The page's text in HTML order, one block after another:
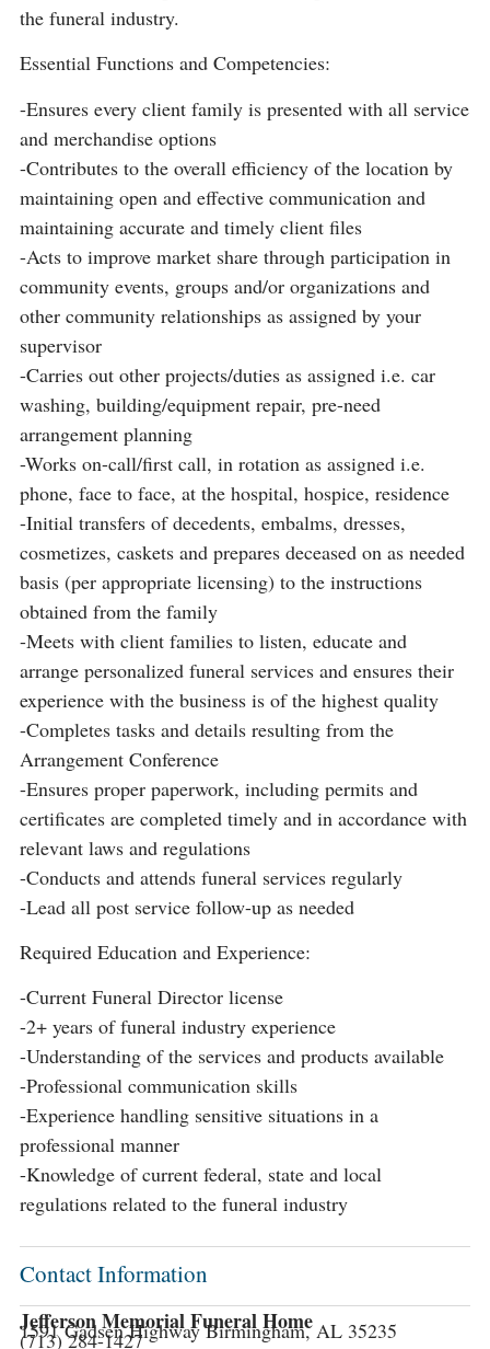
the funeral industry.
Essential Functions and Competencies:
-Ensures every client family is presented with all service
and merchandise options
-Contributes to the overall efficiency of the location by
maintaining open and effective communication and
maintaining accurate and timely client files
-Acts to improve market share through participation in
community events, groups and/or organizations and
other community relationships as assigned by your
supervisor
-Carries out other projects/duties as assigned i.e. car
washing, building/equipment repair, pre-need
arrangement planning
-Works on-call/first call, in rotation as assigned i.e.
phone, face to face, at the hospital, hospice, residence
-Initial transfers of decedents, embalms, dresses,
cosmetizes, caskets and prepares deceased on as needed
basis (per appropriate licensing) to the instructions
obtained from the family
-Meets with client families to listen, educate and
arrange personalized funeral services and ensures their
experience with the business is of the highest quality
-Completes tasks and details resulting from the
Arrangement Conference
-Ensures proper paperwork, including permits and
certificates are completed timely and in accordance with
relevant laws and regulations
-Conducts and attends funeral services regularly
-Lead all post service follow-up as needed
Required Education and Experience:
-Current Funeral Director license
-2+ years of funeral industry experience
-Understanding of the services and products available
-Professional communication skills
-Experience handling sensitive situations in a
professional manner
-Knowledge of current federal, state and local
regulations related to the funeral industry
Contact Information
Jefferson Memorial Funeral Home
1591 Gadsen Highway Birmingham, AL 35235
(713) 284-1427